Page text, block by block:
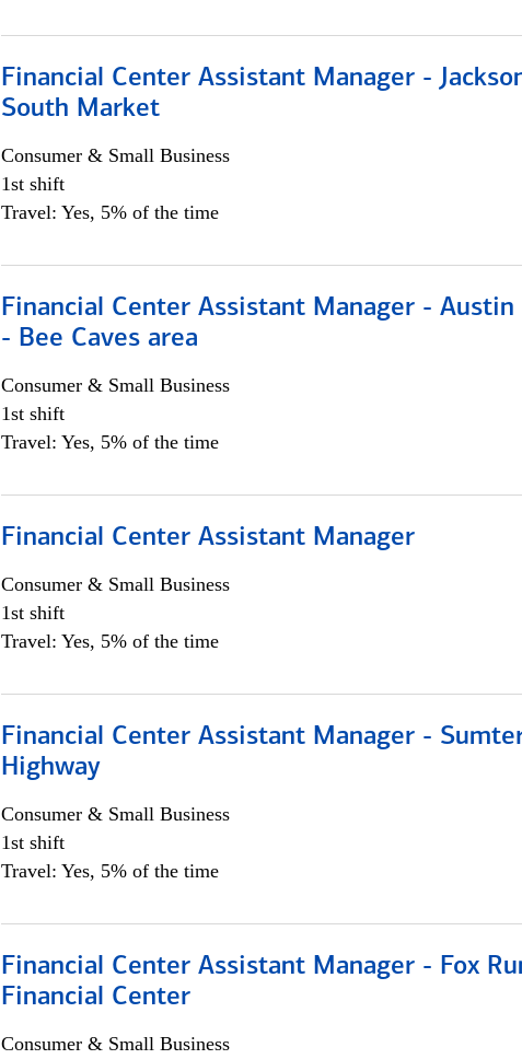
Financial Center Assistant Manager -
South Market
Consumer & Small Business
1st shift
Travel: Yes, 5% of the time
Financial Center Assistant Manager - Austin
- Bee Caves area
Consumer & Small Business
1st shift
Travel: Yes, 5% of the time
Financial Center Assistant Manager
Consumer & Small Business
1st shift
Travel: Yes, 5% of the time
Financial Center Assistant Manager -
Highway
Consumer & Small Business
1st shift
Travel: Yes, 5% of the time
Financial Center Assistant Manager - Fox
Financial Center
Consumer & Small Business